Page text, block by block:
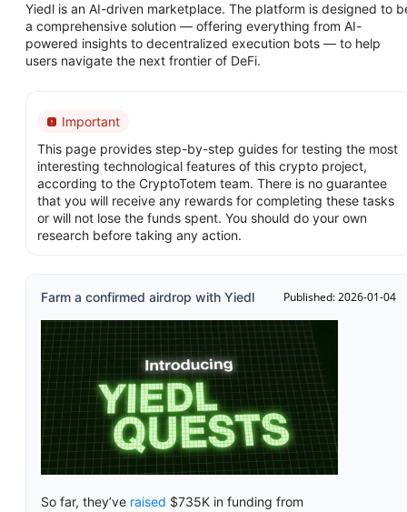
Yiedl is an AI-driven marketplace. The platform is designed to
a comprehensive solution — offering everything from AI-
powered insights to decentralized execution bots — to help
users navigate the next frontier of DeFi.
Important
This page provides step-by-step guides for testing the most
interesting technological features of this crypto project,
according to the CryptoTotem team. There is no guarantee
that you will receive any rewards for completing these tasks
or will not lose the funds spent. You should do your own
research before taking any action.
Farm a confirmed airdrop with Yiedl Published: 2026-01-04
So far, they’ve raised $735K in funding from